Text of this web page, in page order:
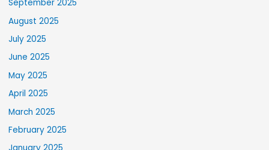
September 2025
August 2025
July 2025
June 2025
May 2025
April 2025
March 2025
February 2025